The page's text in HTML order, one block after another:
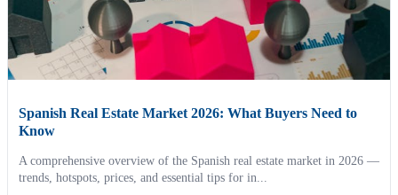
Spanish Real Estate Market 2026: What Buyers Need to
Know
A comprehensive overview of the Spanish real estate market in 2026 —
trends, hotspots, prices, and essential tips for in...